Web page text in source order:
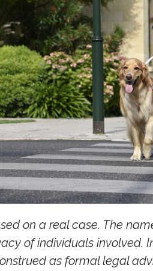
on a real case. The
of individuals involved.
as formal legal